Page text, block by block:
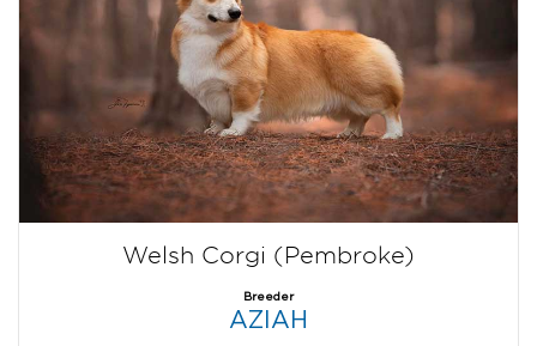
Welsh Corgi (Pembroke)
Breeder
AZIAH